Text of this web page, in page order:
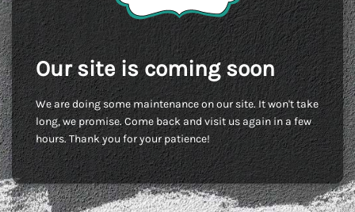
Our site is coming soon
We are doing some maintenance on our site. It won't take
long, we promise. Come back and visit us again in a few
hours. Thank you for your patience!